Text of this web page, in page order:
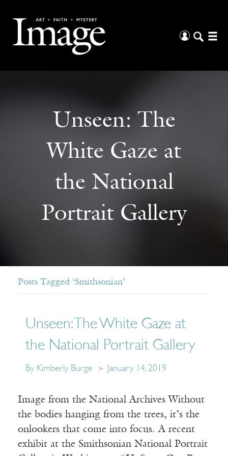
Unseen: The
White Gaze at
the National
Portrait Gallery
Posts Tagged ‘Smithsonian’
Unseen: The White Gaze at
the National Portrait Gallery
By Kimberly Burge January 14, 2019
Image from the National Archives Without
the bodies hanging from the trees, it’s the
onlookers that come into focus. A recent
exhibit at the Smithsonian National Portrait